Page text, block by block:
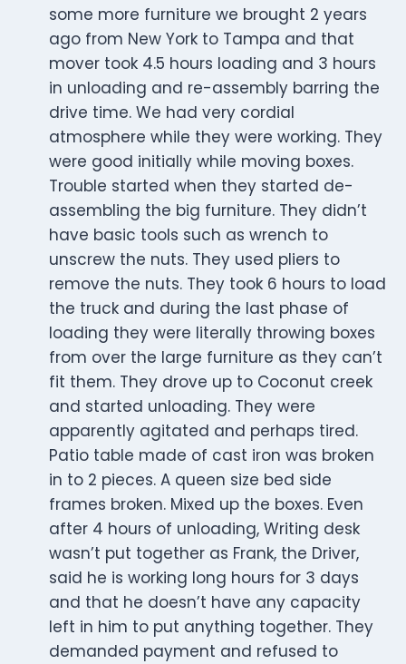
some more furniture we brought 2 years
ago from New York to Tampa and that
mover took 4.5 hours loading and 3 hours
in unloading and re-assembly barring the
drive time. We had very cordial
atmosphere while they were working. They
were good initially while moving boxes.
Trouble started when they started de-
assembling the big furniture. They didn’t
have basic tools such as wrench to
unscrew the nuts. They used pliers to
remove the nuts. They took 6 hours to load
the truck and during the last phase of
loading they were literally throwing boxes
from over the large furniture as they can’t
fit them. They drove up to Coconut creek
and started unloading. They were
apparently agitated and perhaps tired.
Patio table made of cast iron was broken
in to 2 pieces. A queen size bed side
frames broken. Mixed up the boxes. Even
after 4 hours of unloading, Writing desk
wasn’t put together as Frank, the Driver,
said he is working long hours for 3 days
and that he doesn’t have any capacity
left in him to put anything together. They
demanded payment and refused to